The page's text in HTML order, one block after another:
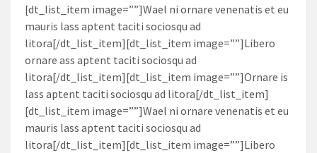
[dt_list_item image=””]Wael ni ornare venenatis et eu
mauris lass aptent taciti sociosqu ad
litora[/dt_list_item][dt_list_item image=””]Libero
ornare ass aptent taciti sociosqu ad
litora[/dt_list_item][dt_list_item image=””]Ornare is
lass aptent taciti sociosqu ad litora[/dt_list_item]
[dt_list_item image=””]Wael ni ornare venenatis et eu
mauris lass aptent taciti sociosqu ad
litora[/dt_list_item][dt_list_item image=””]Libero